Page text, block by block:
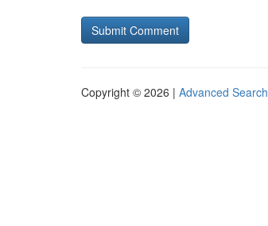
Copyright © 2026 | Advanced Search